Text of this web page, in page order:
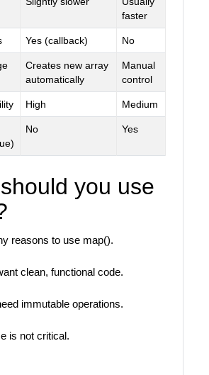
faster
Yes (callback) No
Creates new array
automatically
Manual
control
High Medium
No Yes
you use
reasons to use map().
clean, functional code.
immutable operations.
is not critical.